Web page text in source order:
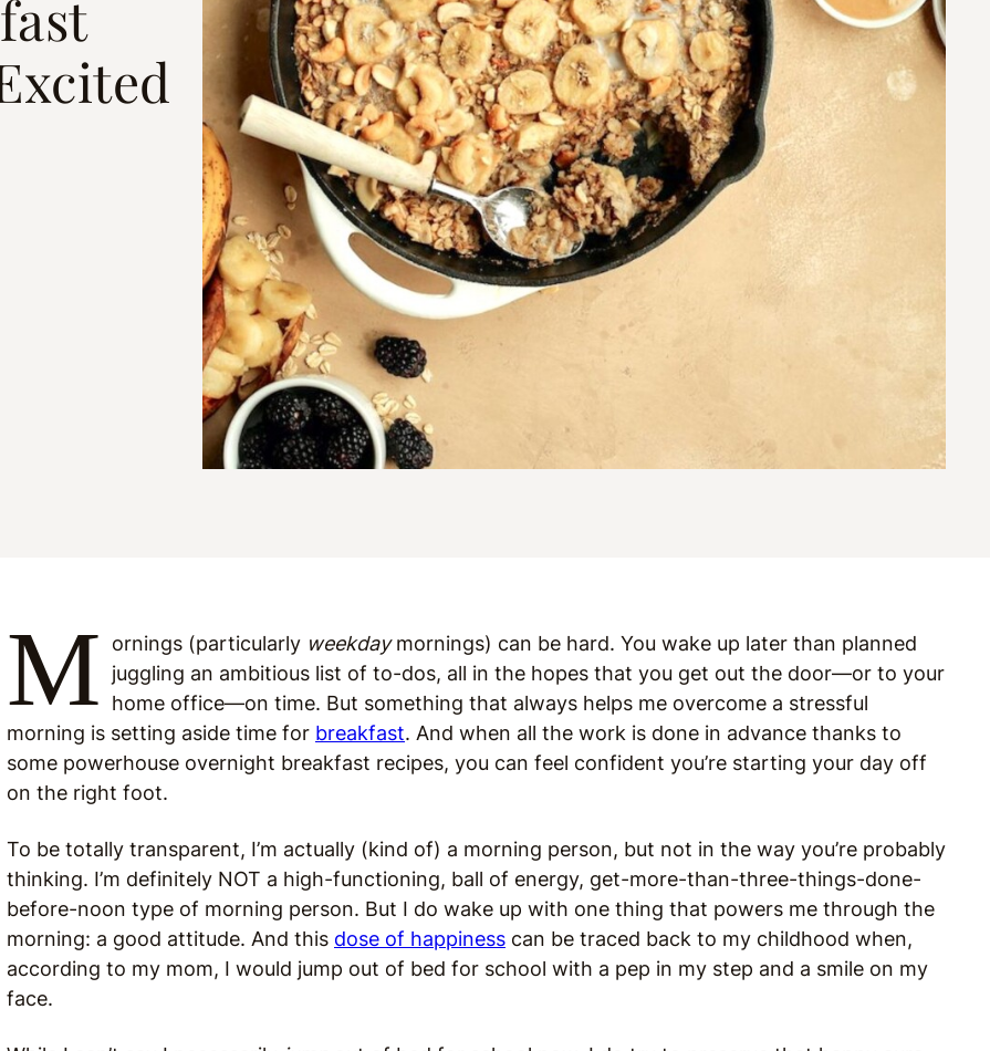
M ornings (particularly weekdaymornings) can be hard. You wake up later than planned
juggling an ambitious list of to-dos, all in the hopes that you get out the door—or to your
home office—on time. But something that always helps me overcome a stressful
morning is setting aside time for breakfast. And when all the work is done in advance thanks to
some powerhouse overnight breakfast recipes, you can feel confident you’re starting your day off
on the right foot.
To be totally transparent, I’m actually (kind of) a morning person, but not in the way you’re probably
thinking. I’m definitely NOT a high-functioning, ball of energy, get-more-than-three-things-done-
before-noon type of morning person. But I do wake up with one thing that powers me through the
morning: a good attitude. And this dose of happiness can be traced back to my childhood when,
according to my mom, I would jump out of bed for school with a pep in my step and a smile on my
face.